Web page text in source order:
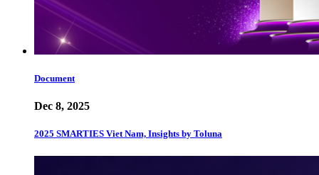
Document
Dec 8, 2025
2025 SMARTIES Viet Nam, Insights by Toluna